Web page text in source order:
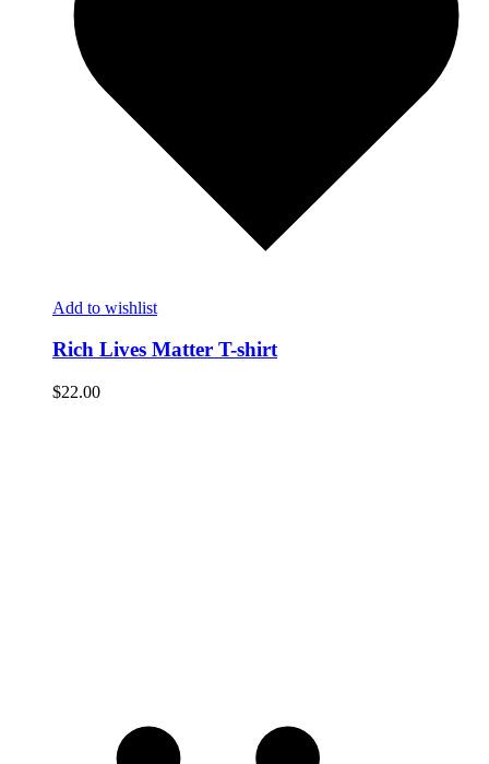
Add to wishlist
Rich Lives Matter T-shirt
$22.00